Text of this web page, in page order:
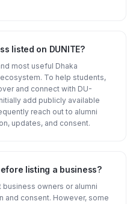
listed on DUNITE?
most useful Dhaka
To help students,
and connect with DU-
add publicly available
reach out to alumni
updates, and consent.
listing a business?
owners or alumni
and consent. However, some